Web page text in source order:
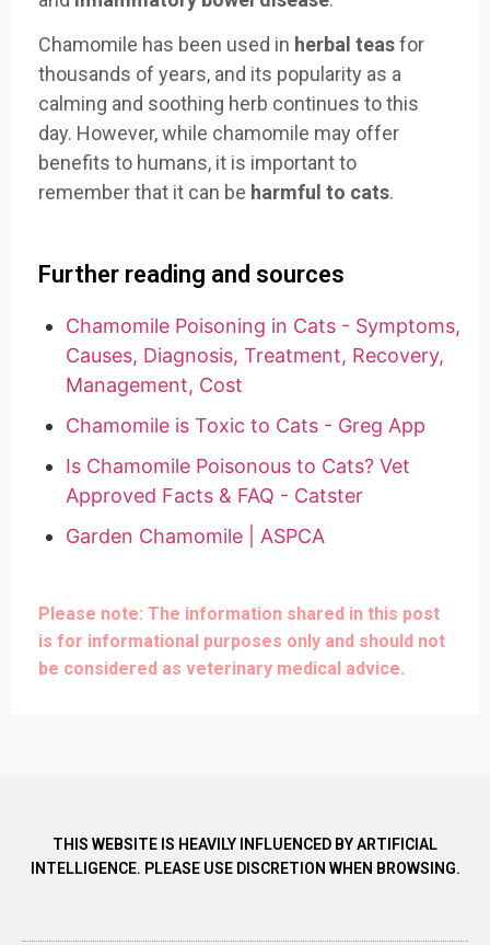
Chamomile has been used in herbal teasfor
thousands of years, and its popularity as a
calming and soothing herb continues to this
day. However, while chamomile may offer
benefits to humans, it is important to
remember that it can be harmful to cats.
Further reading and sources
Chamomile Poisoning in Cats - Symptoms,
Causes, Diagnosis, Treatment, Recovery,
Management, Cost
Chamomile is Toxic to Cats - Greg App
Is Chamomile Poisonous to Cats? Vet
Approved Facts & FAQ - Catster
Garden Chamomile | ASPCA
Please note: The information shared in this post
is for informational purposes only and should not
be considered as veterinary medical advice.
THIS WEBSITE IS HEAVILY INFLUENCED BY ARTIFICIAL
INTELLIGENCE. PLEASE USE DISCRETION WHEN BROWSING.